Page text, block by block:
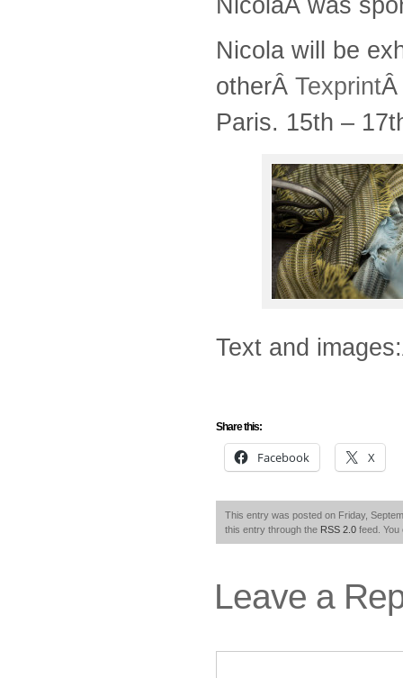
Nicola will be
otherÂ Texprint
Paris. 15th –
Text and
Share this:
Facebook X
This entry was posted on Friday,
this entry through the RSS 2.0 feed.
Leave a